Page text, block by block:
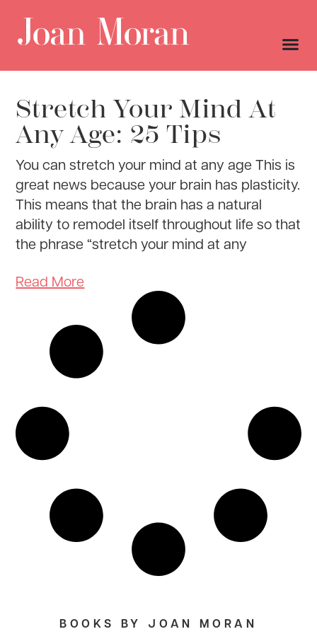
Stretch Your Mind At
Any Age: 25 Tips
You can stretch your mind at any age This is
great news because your brain has plasticity.
This means that the brain has a natural
ability to remodel itself throughout life so that
the phrase “stretch your mind at any
Read More
BOOKS BY JOAN MORAN